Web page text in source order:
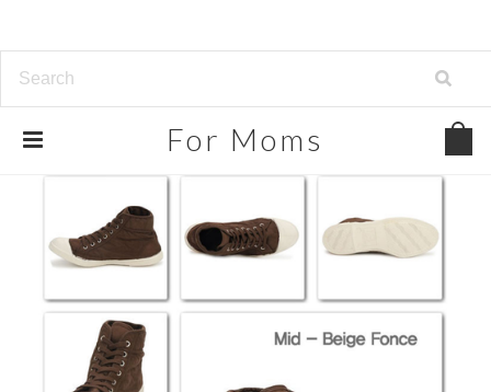
For Moms